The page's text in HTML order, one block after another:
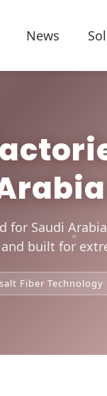
News
for Saudi
built for
Fiber Technology